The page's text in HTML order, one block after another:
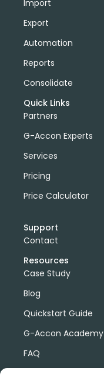
Import
Export
Automation
Reports
Consolidate
Quick Links
Partners
G-Accon Experts
Services
Pricing
Price Calculator
Support
Contact
Resources
Case Study
Blog
Quickstart Guide
G-Accon Academy
FAQ